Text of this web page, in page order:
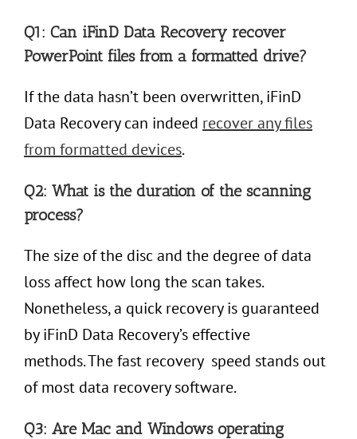
Q1: Can iFinD Data Recovery recover
PowerPoint files from a formatted drive?
If the data hasn’t been overwritten, iFinD
Data Recovery can indeed recoveranyfiles
from formatted devices.
Q2: What is the duration of the scanning
process?
The size of the disc and the degree of data
loss affect how long the scan takes.
Nonetheless, a quick recovery is guaranteed
by iFinD Data Recovery’s effective
methods. The fast recovery speed stands out
of most data recovery software.
Q3: Are Mac and Windows operating